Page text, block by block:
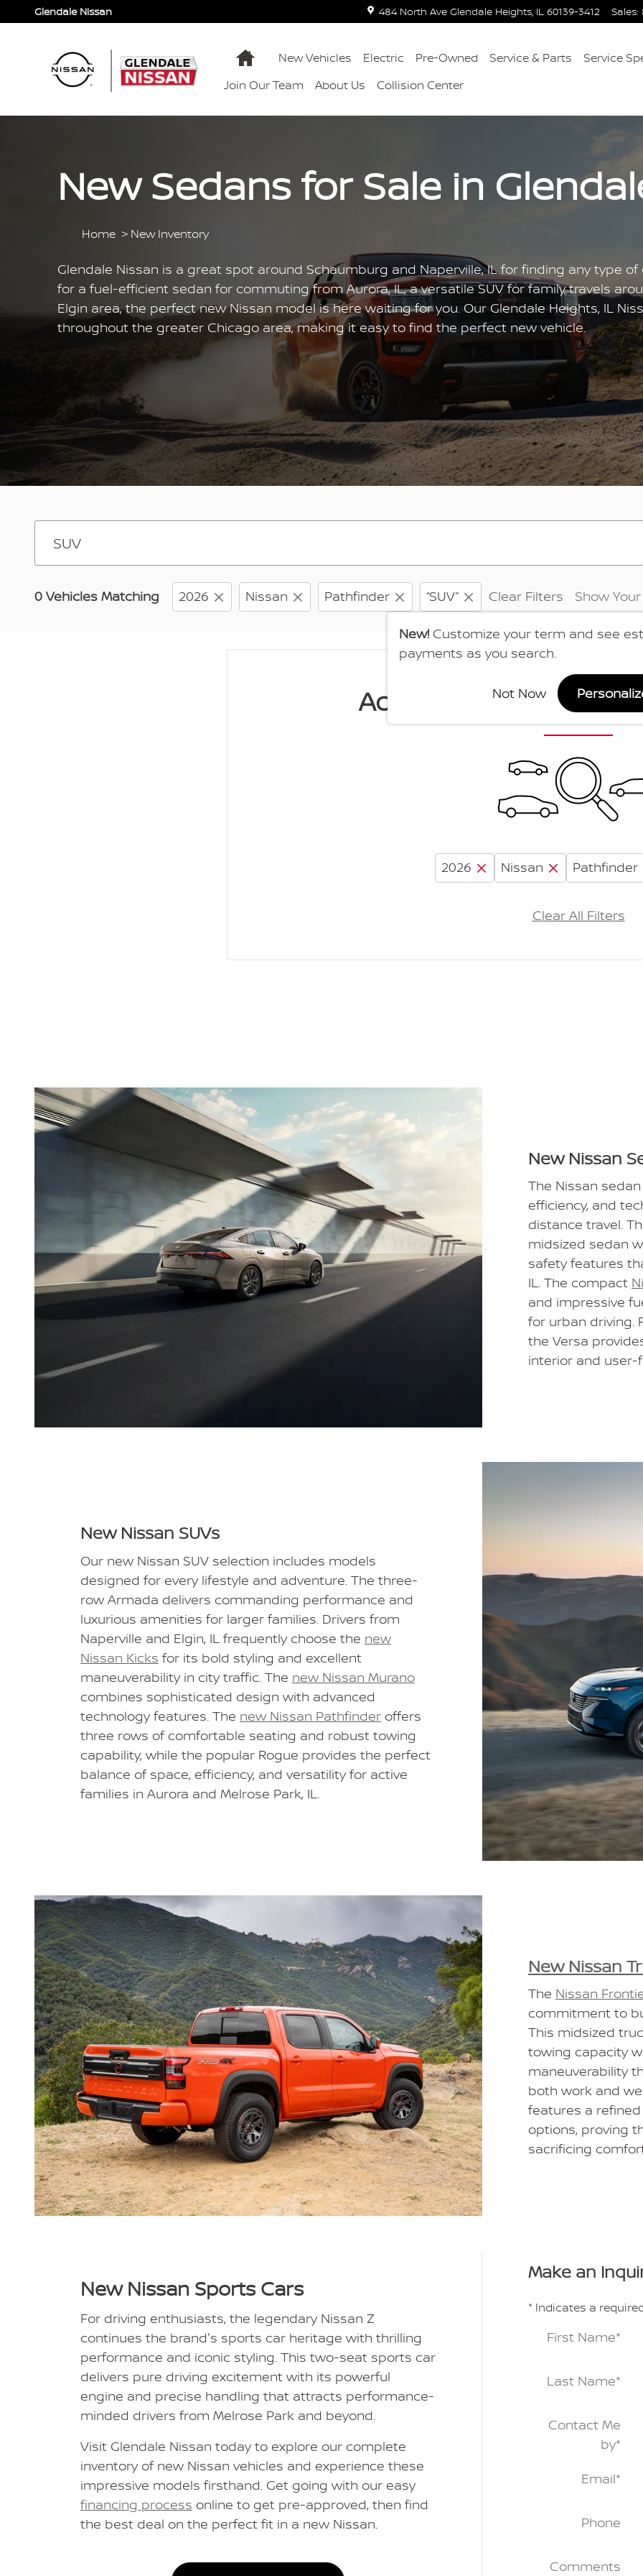
Skip to main content
Glendale Nissan 484 North Ave Glendale Heights, IL 60139-3412 Sales:
HomeNew Vehicles Electric Pre-Owned Service & Parts Service
Join Our Team
About Us Collision Center
New Sedans for Sale in
Home > New Inventory
Glendale Nissan is a great spot around Schaumburg and Naperville, IL for finding any type of
for a fuel-efficient sedan for commuting from Aurora, IL, a versatile SUV for family travels
Elgin area, the perfect new Nissan model is here waiting for you. Our Glendale Heights, IL
throughout the greater Chicago area, making it easy to find the perfect new vehicle.
0 Vehicles Matching 2026 Nissan Pathfinder “SUV” Clear Filters Show
New! Customize your term and see
payments as you search.
Not Now
Adjust Your Search for
2026 Nissan Pathfinder
Clear All Filters
New Nissan
The Nissan
efficiency, and
distance travel.
midsized sedan
safety features
IL. The compact
and impressive
for urban driving.
the Versa
interior and user-
New Nissan SUVs
Our new Nissan SUV selection includes models
designed for every lifestyle and adventure. The three-
row Armada delivers commanding performance and
luxurious amenities for larger families. Drivers from
Naperville and Elgin, IL frequently choose the new
Nissan Kicks for its bold styling and excellent
maneuverability in city traffic. The new Nissan Murano
combines sophisticated design with advanced
technology features. The new Nissan Pathfinder offers
three rows of comfortable seating and robust towing
capability, while the popular Rogue provides the perfect
balance of space, efficiency, and versatility for active
families in Aurora and Melrose Park, IL.
New Nissan
The Nissan
commitment to
This midsized
towing capacity
maneuverability
both work and
features a
options, proving
sacrificing
New Nissan Sports Cars
For driving enthusiasts, the legendary Nissan Z
continues the brand's sports car heritage with thrilling
performance and iconic styling. This two-seat sports car
delivers pure driving excitement with its powerful
engine and precise handling that attracts performance-
minded drivers from Melrose Park and beyond.
Visit Glendale Nissan today to explore our complete
inventory of new Nissan vehicles and experience these
impressive models firsthand. Get going with our easy
financing process online to get pre-approved, then find
the best deal on the perfect fit in a new Nissan.
Make an
* Indicates a
First Name*
Last Name*
Contact Me
by*
Email*
Phone
Comments